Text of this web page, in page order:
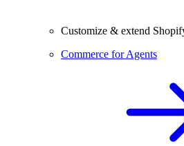
Customize & extend
Commerce for Agents